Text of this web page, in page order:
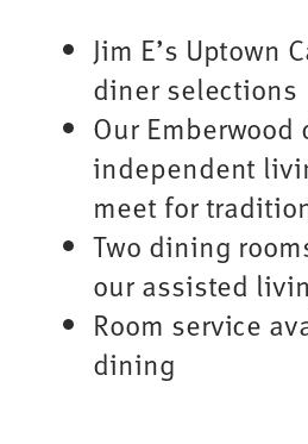
Jim E’s Uptown
diner selections
Our
independent
meet for
Two dining
our assisted
Room service
dining